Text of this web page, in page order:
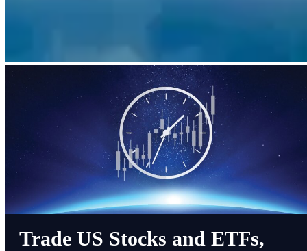
Trade US Stocks and ETFs,